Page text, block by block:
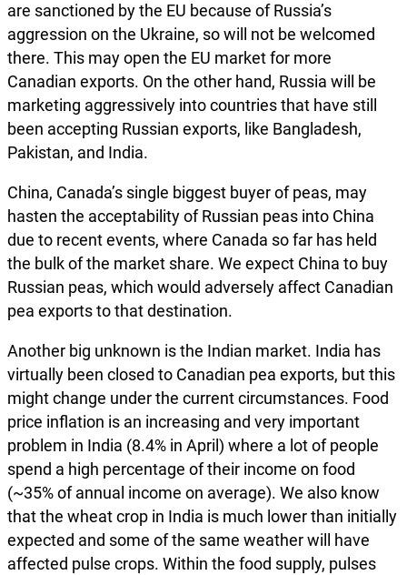
are sanctioned by the EU because of Russia’s
aggression on the Ukraine, so will not be welcomed
there. This may open the EU market for more
Canadian exports. On the other hand, Russia will be
marketing aggressively into countries that have still
been accepting Russian exports, like Bangladesh,
Pakistan, and India.
China, Canada’s single biggest buyer of peas, may
hasten the acceptability of Russian peas into China
due to recent events, where Canada so far has held
the bulk of the market share. We expect China to buy
Russian peas, which would adversely affect Canadian
pea exports to that destination.
Another big unknown is the Indian market. India has
virtually been closed to Canadian pea exports, but this
might change under the current circumstances. Food
price inflation is an increasing and very important
problem in India (8.4% in April) where a lot of people
spend a high percentage of their income on food
(~35% of annual income on average). We also know
that the wheat crop in India is much lower than initially
expected and some of the same weather will have
affected pulse crops. Within the food supply, pulses